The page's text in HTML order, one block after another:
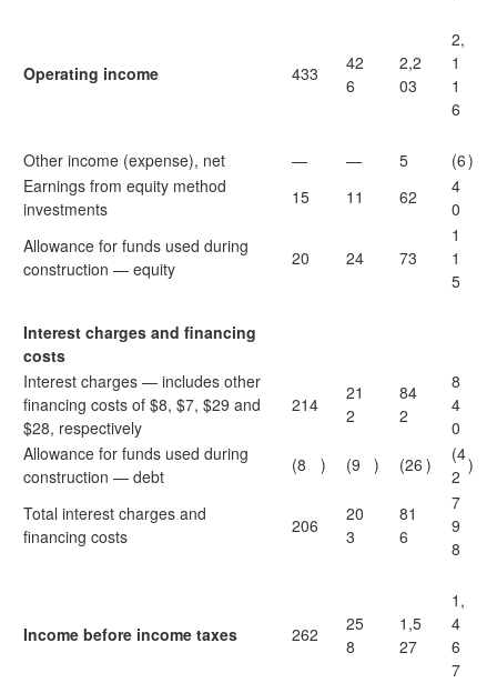
Operating income 433
42
6
2,2
03
2,
1
1
6
Other income (expense), net — — 5 (6)
Earnings from equity method
investments
15 11 62
4
0
Allowance for funds used during
construction — equity
20 24 73
1
1
5
Interest charges and financing
costs
Interest charges — includes other
financing costs of $8, $7, $29 and
$28, respectively
214
21
2
84
2
8
4
0
Allowance for funds used during
construction — debt
(8 ) (9 ) (26 )
(4
2
)
Total interest charges and
financing costs
206
20
3
81
6
7
9
8
Income before income taxes 262
25
8
1,5
27
1,
4
6
7